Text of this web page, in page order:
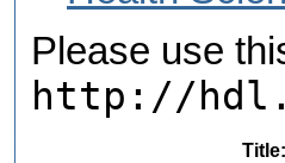
Please use
http://
Title